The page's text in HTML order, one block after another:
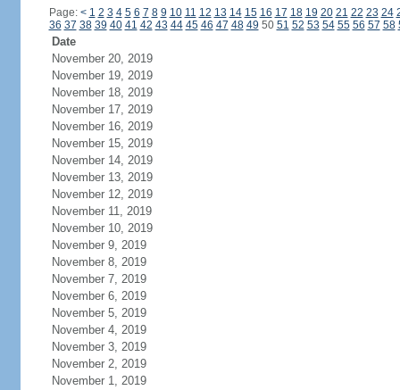
Page: < 1 2 3 4 5 6 7 8 9 10 11 12 13 14 15 16 17 18 19 20 21 22 23 24
36 37 38 39 40 41 42 43 44 45 46 47 48 49 50 51 52 53 54 55 56 57 58
Date
November 20, 2019
November 19, 2019
November 18, 2019
November 17, 2019
November 16, 2019
November 15, 2019
November 14, 2019
November 13, 2019
November 12, 2019
November 11, 2019
November 10, 2019
November 9, 2019
November 8, 2019
November 7, 2019
November 6, 2019
November 5, 2019
November 4, 2019
November 3, 2019
November 2, 2019
November 1, 2019